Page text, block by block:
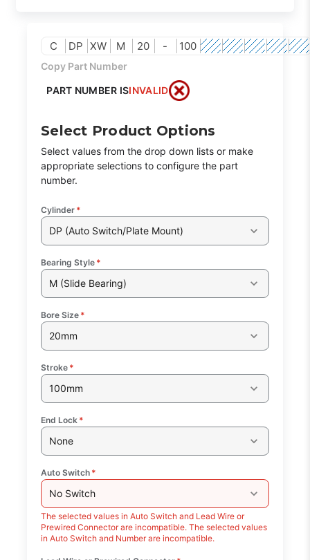
Description:
CYLINDER
Part Code: 1
Reference Code:
This is a custom made item that is NOT
Click hereto report information error
Image shown may not match exact part number
C DP XW M 20 - 100
Copy Part Number
PART NUMBER ISINVALID
Select Product Options
Select values from the drop down lists or make
appropriate selections to configure the part
number.
Cylinder *
DP (Auto Switch/Plate Mount)
Bearing Style *
M (Slide Bearing)
Bore Size *
20mm
Stroke *
100mm
End Lock *
None
Auto Switch *
No Switch
The selected values in Auto Switch and Lead Wire or
Prewired Connector are incompatible. The selected values
in Auto Switch and Number are incompatible.